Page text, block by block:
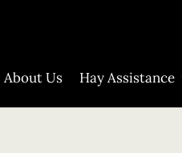
About Us Hay Assistance